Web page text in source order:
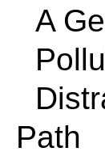
A
Path